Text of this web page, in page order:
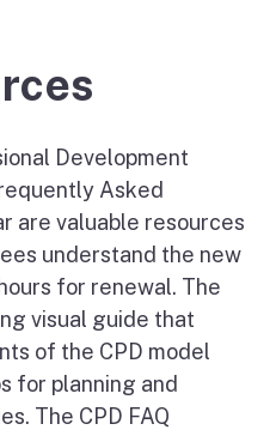
Development
Asked
are valuable resources
understand the new
for renewal. The
visual guide that
of the CPD model
for planning and
The CPD FAQ